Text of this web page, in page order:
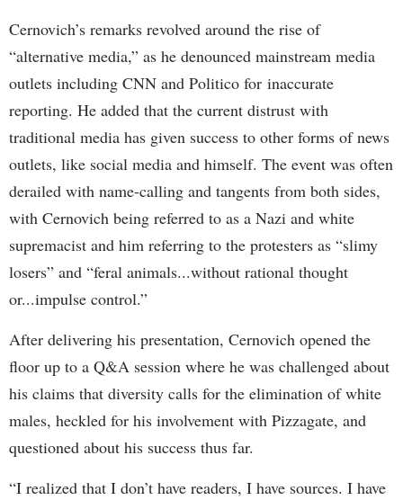
Cernovich’s remarks revolved around the rise of
“alternative media,” as he denounced mainstream media
outlets including CNN and Politico for inaccurate
reporting. He added that the current distrust with
traditional media has given success to other forms of news
outlets, like social media and himself. The event was often
derailed with name-calling and tangents from both sides,
with Cernovich being referred to as a Nazi and white
supremacist and him referring to the protesters as “slimy
losers” and “feral animals...without rational thought
or...impulse control.”
After delivering his presentation, Cernovich opened the
floor up to a Q&A session where he was challenged about
his claims that diversity calls for the elimination of white
males, heckled for his involvement with Pizzagate, and
questioned about his success thus far.
“I realized that I don’t have readers, I have sources. I have